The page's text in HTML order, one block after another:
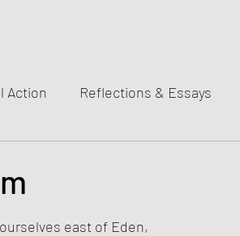
Action Reflections & Essays
Church of England
east of Eden,